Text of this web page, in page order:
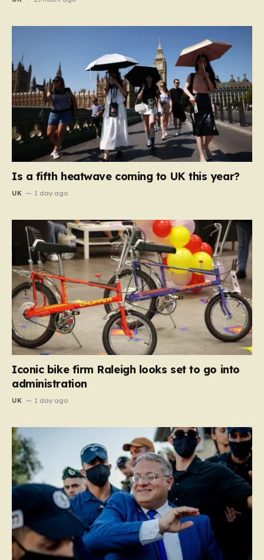
Is a fifth heatwave coming to UK this year?
UK 1 day ago
Iconic bike firm Raleigh looks set to go into
administration
UK 1 day ago